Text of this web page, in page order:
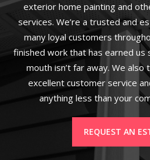
exterior home painting and
services. We’re a trusted and
many loyal customers
finished work that has earned
mouth isn’t far away. We
excellent customer service
anything less than your
REQUEST AN